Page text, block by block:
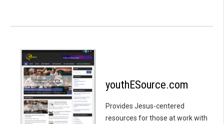
youthESource.com
Provides Jesus-centered
resources for those at work with